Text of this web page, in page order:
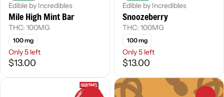
Edible by Incredibles
Mile High Mint Bar
THC: 100MG
100 mg
Only 5 left
$13.00
Edible by Incredibles
Snoozeberry
THC: 100MG
100 mg
Only 5 left
$13.00